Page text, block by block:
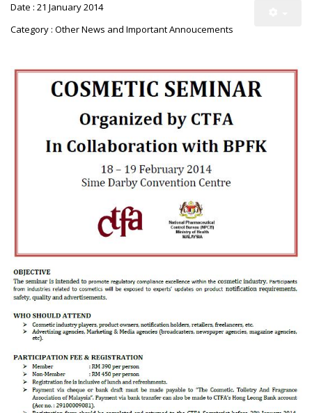
Date : 21 January 2014
Category : Other News and Important Annoucements